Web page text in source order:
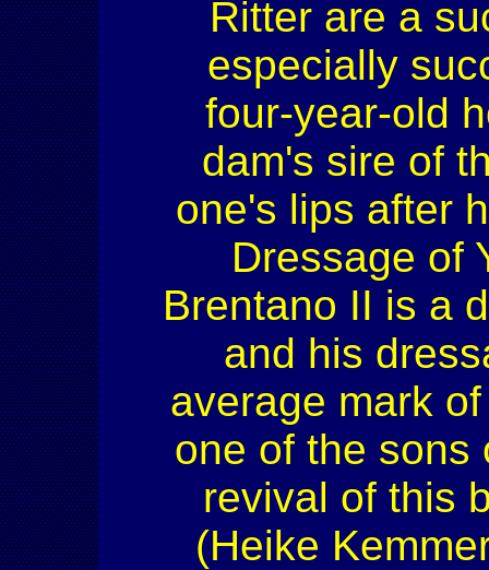
Ritter are a
especially
four-year-old
dam's sire of
one's lips after
Dressage of
Brentano II is a
and his
average mark
one of the sons
revival of this
(Heike